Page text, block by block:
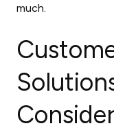
much.